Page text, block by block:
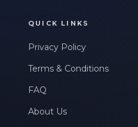
QUICK LINKS
Privacy Policy
Terms & Conditions
FAQ
About Us